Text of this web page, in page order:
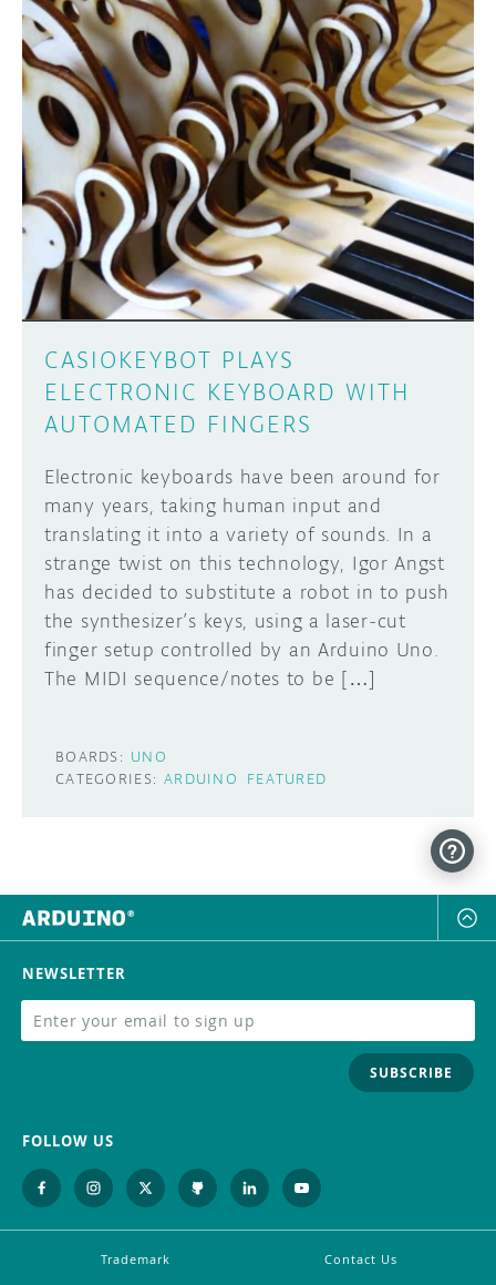
CASIOKEYBOT PLAYS
ELECTRONIC KEYBOARD WITH
AUTOMATED FINGERS
Electronic keyboards have been around for
many years, taking human input and
translating it into a variety of sounds. In a
strange twist on this technology, Igor Angst
has decided to substitute a robot in to push
the synthesizer’s keys, using a laser-cut
finger setup controlled by an Arduino Uno.
The MIDI sequence/notes to be […]
BOARDS: UNO
CATEGORIES: ARDUINO FEATURED
NEWSLETTER
SUBSCRIBE
FOLLOW US
Trademark
Contact Us